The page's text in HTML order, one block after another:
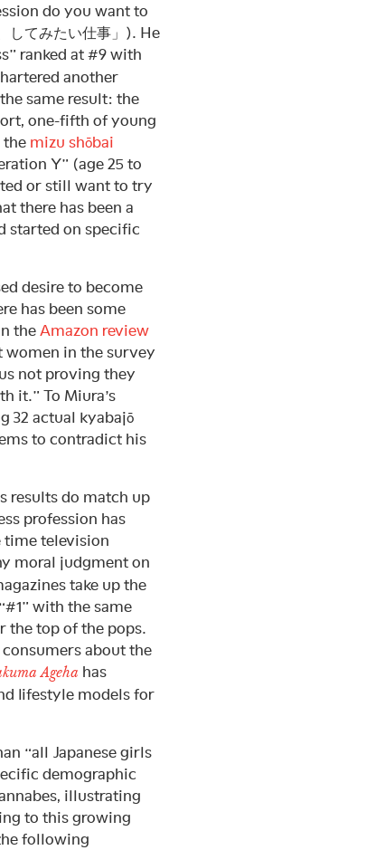
do you want to
てみたい仕事」). He
ranked at #9 with
another
same result: the
one-fifth of young
the mizu shōbai
Y” (age 25 to
or still want to try
there has been a
started on specific
desire to become
has been some
theAmazon review
women in the survey
not proving they
it.” To Miura’s
32 actual kyabajō
to contradict his
results do match up
profession has
time television
moral judgment on
take up the
with the same
the top of the pops.
about the
Ageha has
lifestyle models for
“all Japanese girls
demographic
illustrating
to this growing
following